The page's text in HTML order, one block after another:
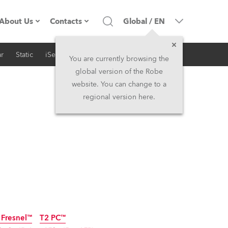
Us
Company profile
Contacts
Headquarters
Head Office & Factory
Global / EN
You are currently browsing the
global version of the Robe
website. You can change to a
regional version here.
Static iSeries Architectural
RSS
T2 PC™